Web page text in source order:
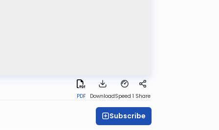
PDF DownloadSpeed 1 Share
Subscribe